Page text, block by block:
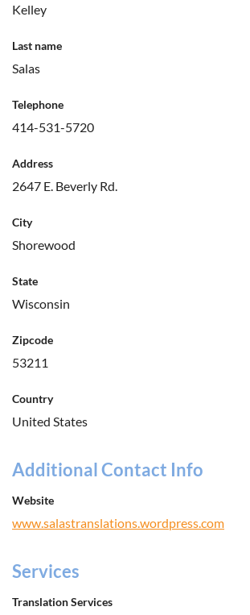
Kelley
Last name
Salas
Telephone
414-531-5720
Address
2647 E. Beverly Rd.
City
Shorewood
State
Wisconsin
Zipcode
53211
Country
United States
Additional Contact Info
Website
www.salastranslations.wordpress.com
Services
Translation Services